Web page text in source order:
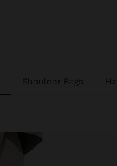
Shoulder Bags